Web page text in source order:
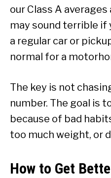
our Class A averages
may sound terrible if
a regular car or
normal for a
The key is not
number. The goal is
because of bad
too much weight, or
How to Get